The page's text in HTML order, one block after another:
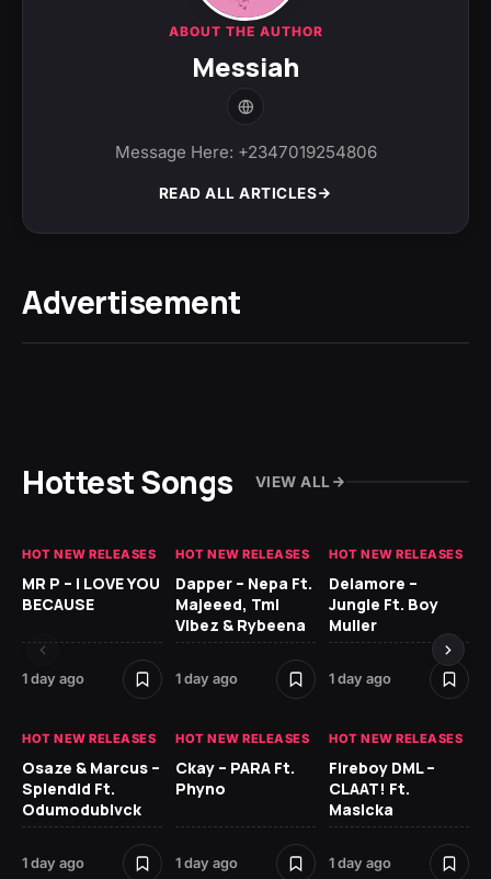
ABOUT THE AUTHOR
Messiah
Message Here: +2347019254806
READ ALL ARTICLES
Advertisement
Hottest Songs VIEW ALL
HOT NEW RELEASES
MR P – I LOVE YOU
BECAUSE
1 day ago
HOT NEW RELEASES
Dapper – Nepa Ft.
Majeeed, Tml
Vibez & Rybeena
1 day ago
HOT NEW RELEASES
Delamore –
Jungle Ft. Boy
Muller
1 day ago
HOT NEW RELEASES
Osaze & Marcus –
Splendid Ft.
Odumodublvck
1 day ago
HOT NEW RELEASES
Ckay – PARA Ft.
Phyno
1 day ago
HOT NEW RELEASES
Fireboy DML –
CLAAT! Ft.
Masicka
1 day ago